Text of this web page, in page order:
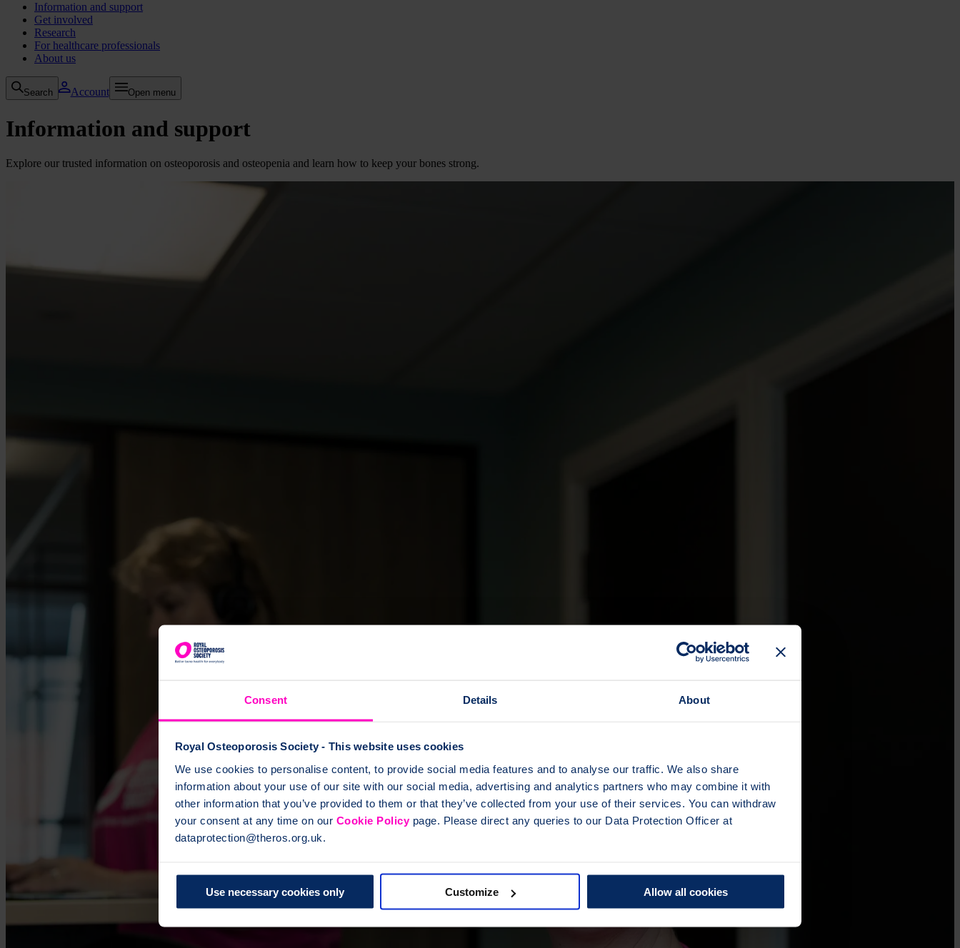
Consent Details About
Royal Osteoporosis Society - This website uses cookies
We use cookies to personalise content, to provide social media features and to analyse our traffic. We also share
information about your use of our site with our social media, advertising and analytics partners who may combine it with
other information that you’ve provided to them or that they’ve collected from your use of their services. You can withdraw
your consent at any time on our Cookie Policypage. Please direct any queries to our Data Protection Officer at
dataprotection@theros.org.uk.
Use necessary cookies only Customize Allow all cookies
Information and support
Get involved
Research
For healthcare professionals
About us
Search Account Open menu
Information and support
Explore our trusted information on osteoporosis and osteopenia and learn how to keep your bones strong.